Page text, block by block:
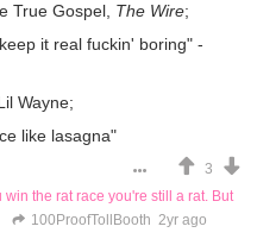
True Gospel, The Wire;
it real fuckin' boring" -
Wayne;
like lasagna"
3
win the rat race you're still a rat. But
100ProofTollBooth 2yr ago